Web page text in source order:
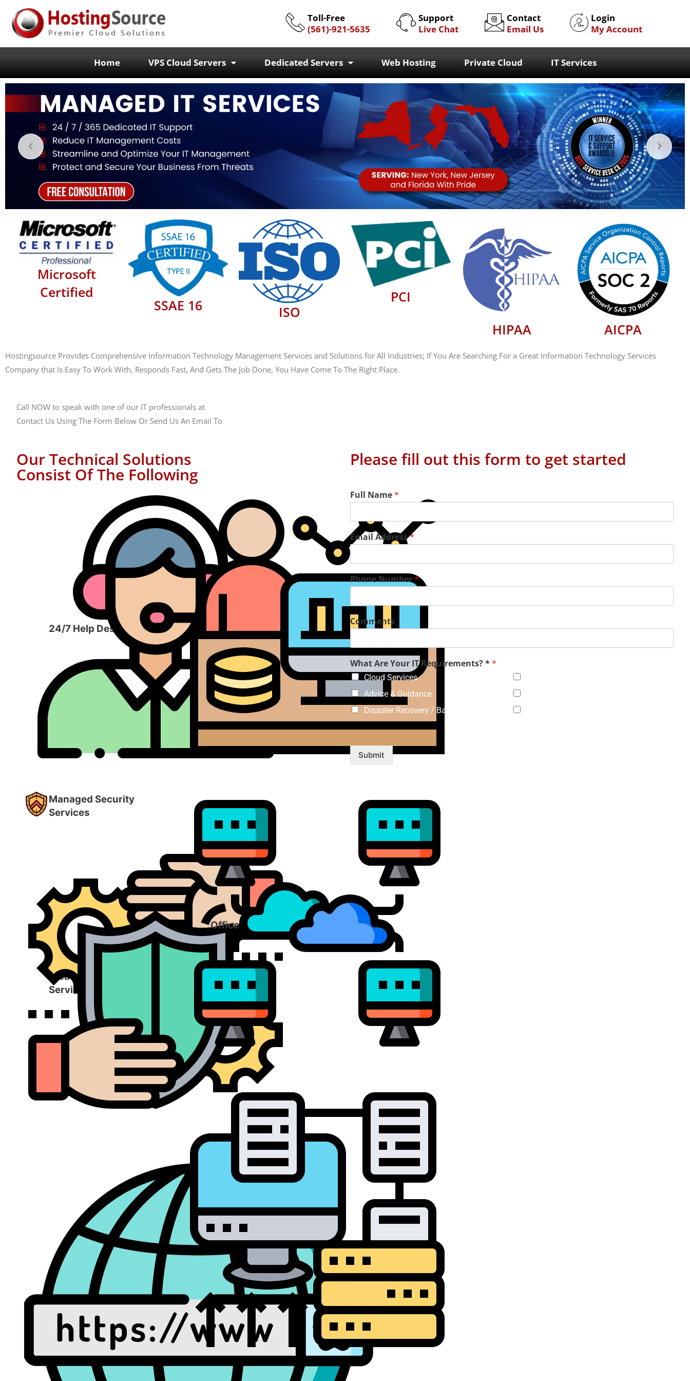
Toll-Free
(561)-921-5635
Support
Live Chat
Contact
Email Us
Login
My Account
Home VPS Cloud Servers Dedicated Servers Web Hosting Private Cloud IT Services
Microsoft
Certified
SSAE 16 ISO
PCI
HIPAA
AICPA
Hostingsource Provides Comprehensive Information Technology Management Services and Solutions for All Industries; If You Are Searching For a Great Information Technology Services
Company that Is Easy To Work With, Responds Fast, And Gets The Job Done, You Have Come To The Right Place.
Call NOW to speak with one of our IT professionals at
Contact Us Using The Form Below Or Send Us An Email To
Our Technical Solutions
Consist Of The Following
24/7 Help Desk Services​
Managed Security
Services
Disaster Recovery
Services
Web/Email Hosting
Managed IT Services
Office Virtualization
Data Backup and
Please fill out this form to get started
Full Name*
Email Address*
Phone Number*
Comments
What Are Your IT Requirements? **
Cloud Services
Advice & Guidance
Disaster Recovery / Backup
Submit